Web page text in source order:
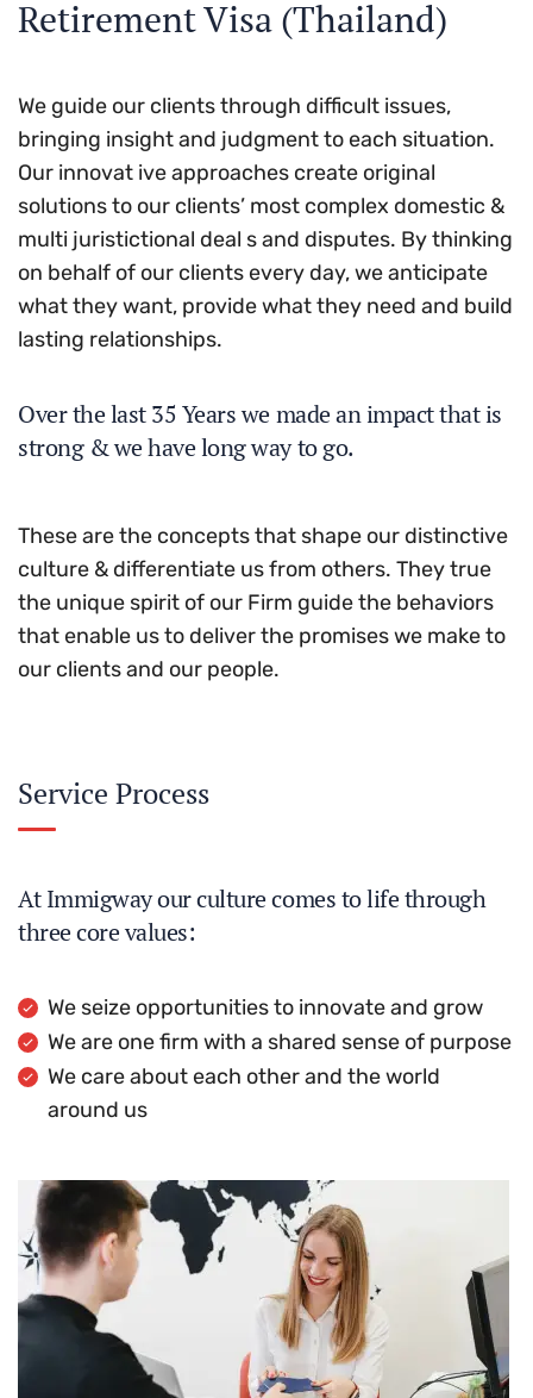
Retirement Visa (Thailand)
We guide our clients through difficult issues,
bringing insight and judgment to each situation.
Our innovat ive approaches create original
solutions to our clients’ most complex domestic &
multi juristictional deal s and disputes. By thinking
on behalf of our clients every day, we anticipate
what they want, provide what they need and build
lasting relationships.
Over the last 35 Years we made an impact that is
strong & we have long way to go.
These are the concepts that shape our distinctive
culture & differentiate us from others. They true
the unique spirit of our Firm guide the behaviors
that enable us to deliver the promises we make to
our clients and our people.
Service Process
At Immigway our culture comes to life through
three core values:
We seize opportunities to innovate and grow
We are one firm with a shared sense of purpose
We care about each other and the world
around us